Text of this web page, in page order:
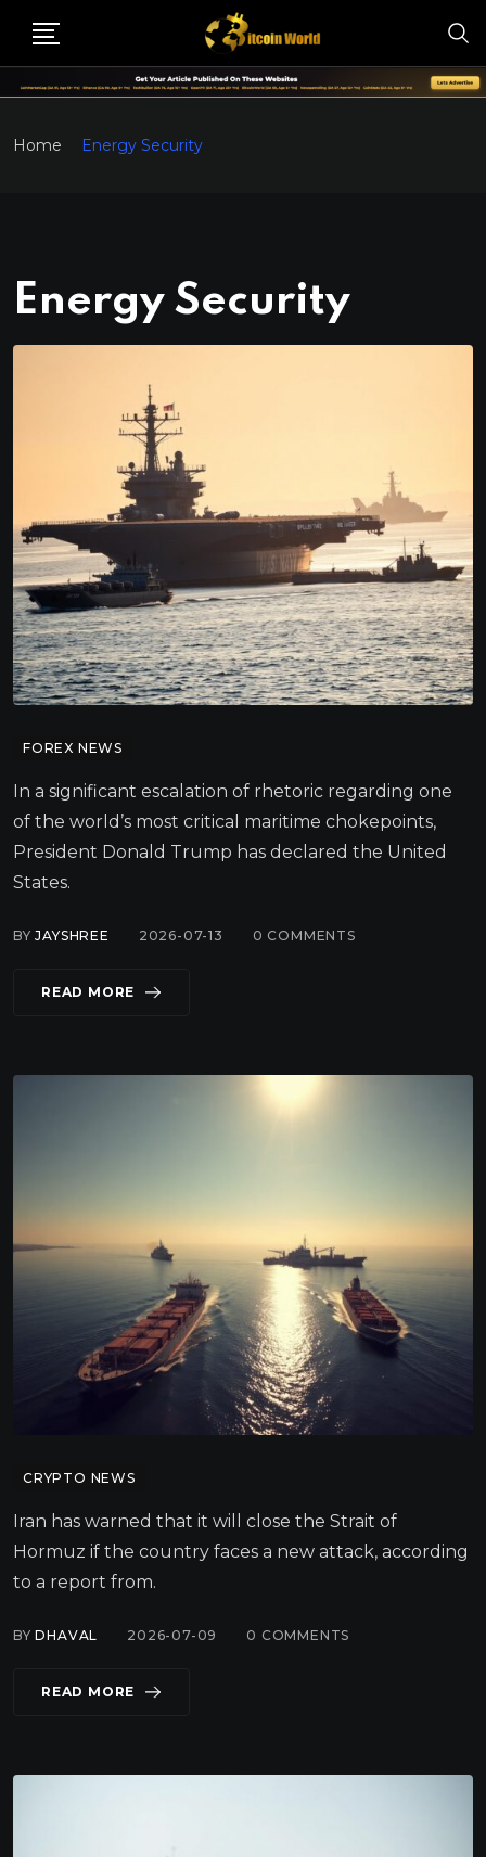
Home Energy Security
Energy Security
FOREX NEWS
In a significant escalation of rhetoric regarding one
of the world’s most critical maritime chokepoints,
President Donald Trump has declared the United
States.
BYJAYSHREE 2026-07-13 0 COMMENTS
READ MORE
CRYPTO NEWS
Iran has warned that it will close the Strait of
Hormuz if the country faces a new attack, according
to a report from.
BYDHAVAL 2026-07-09 0 COMMENTS
READ MORE